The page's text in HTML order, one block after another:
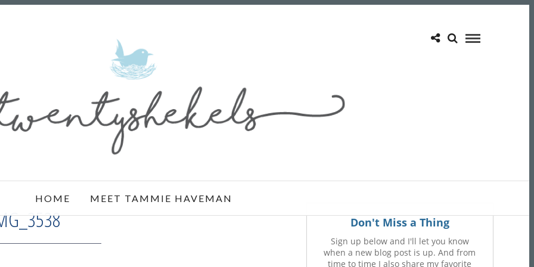
HOME MEET TAMMIE HAVEMAN
Don't Miss a Thing
Sign up below and I'll let you know
when a new blog post is up. And from
time to time I also share my favorite